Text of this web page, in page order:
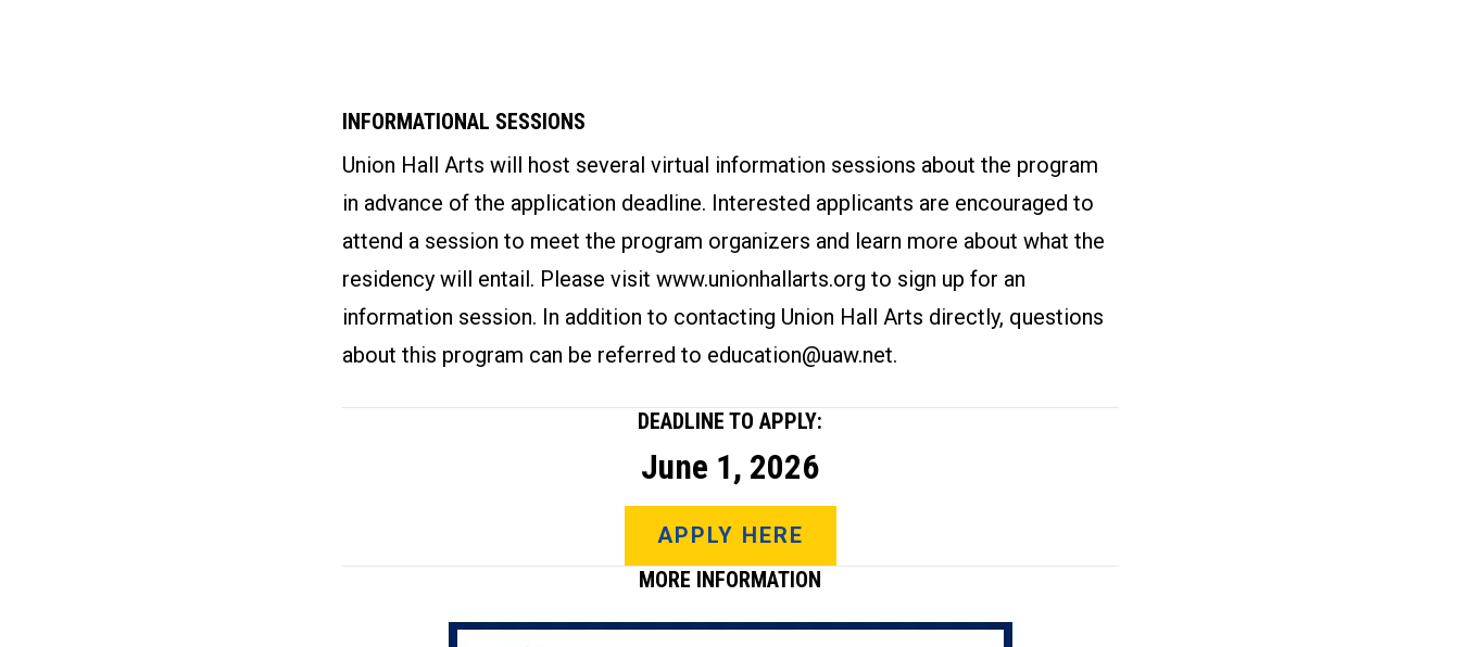
INFORMATIONAL SESSIONS
Union Hall Arts will host several virtual information sessions about the program
in advance of the application deadline. Interested applicants are encouraged to
attend a session to meet the program organizers and learn more about what the
residency will entail. Please visit www.unionhallarts.org to sign up for an
information session. In addition to contacting Union Hall Arts directly, questions
about this program can be referred to education@uaw.net.
DEADLINE TO APPLY:
June 1, 2026
APPLY HERE
MORE INFORMATION